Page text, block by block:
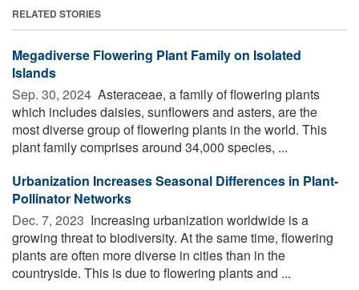
RELATED STORIES
Megadiverse Flowering Plant Family on Isolated
Islands
Sep. 30, 2024  Asteraceae, a family of flowering plants
which includes daisies, sunflowers and asters, are the
most diverse group of flowering plants in the world. This
plant family comprises around 34,000 species, ...
Urbanization Increases Seasonal Differences in Plant-
Pollinator Networks
Dec. 7, 2023  Increasing urbanization worldwide is a
growing threat to biodiversity. At the same time, flowering
plants are often more diverse in cities than in the
countryside. This is due to flowering plants and ...